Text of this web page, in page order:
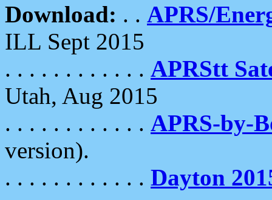
Download: . . APRS/
ILL Sept 2015
. . . . . . . . . . . . APRStt
Utah, Aug 2015
. . . . . . . . . . . . APRS-by-
version).
. . . . . . . . . . . . Dayton